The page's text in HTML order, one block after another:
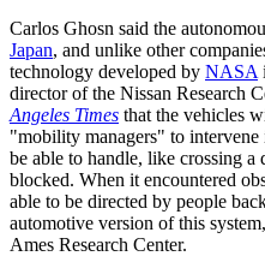
Carlos Ghosn said the
Japan, and unlike other
technology developed by NASA
director of the Nissan Research
Angeles Times that the vehicles
"mobility managers" to
be able to handle, like crossing
blocked. When it encountered
able to be directed by people
automotive version of this
Ames Research Center.